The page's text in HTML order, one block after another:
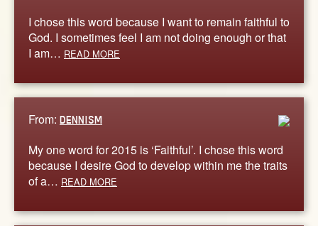
I chose this word because I want to remain faithful to
God. I sometimes feel I am not doing enough or that
I am… READ MORE
From: DENNISM
My one word for 2015 is ‘Faithful’. I chose this word
because I desire God to develop within me the traits
of a… READ MORE